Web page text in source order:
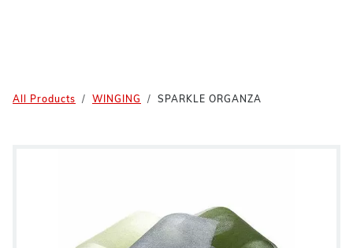
All Products WINGING SPARKLE ORGANZA